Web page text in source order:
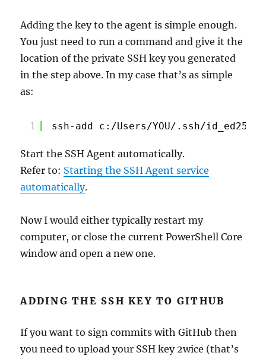
Adding the key to the agent is simple enough.
You just need to run a command and give it the
location of the private SSH key you generated
in the step above. In my case that’s as simple
as:
1 ssh-add c:/Users/YOU/.ssh/id_ed25519
Start the SSH Agent automatically.
Refer to: Starting the SSH Agent service
automatically.
Now I would either typically restart my
computer, or close the current PowerShell Core
window and open a new one.
ADDING THE SSH KEY TO GITHUB
If you want to sign commits with GitHub then
you need to upload your SSH key 2wice (that’s